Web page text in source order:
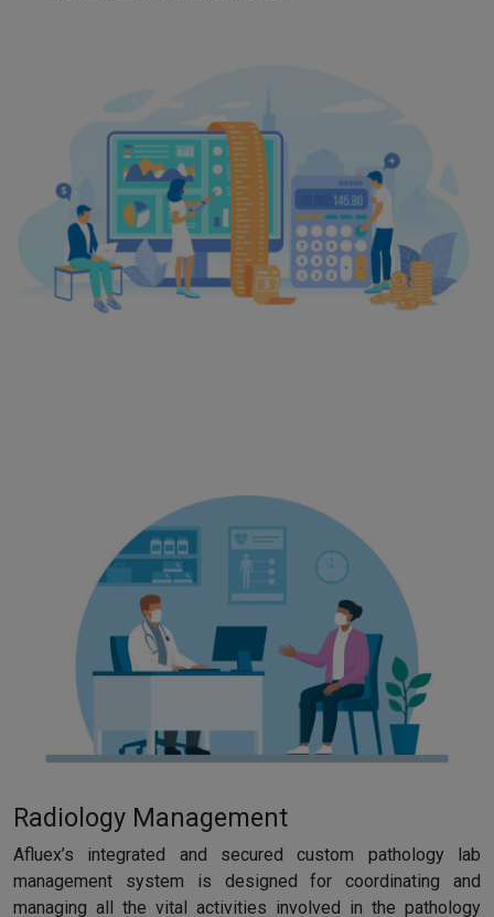
Radiology Management
Afluex’s integrated and secured custom pathology lab
management system is designed for coordinating and
managing all the vital activities involved in the pathology